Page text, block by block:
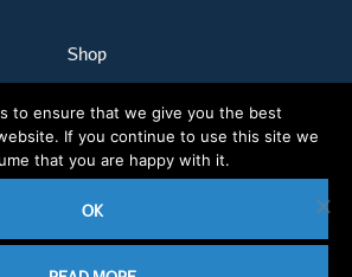
Shop
My Account
Our Staff
Contact Us
Pharmacy. All rights reserved.
to ensure that we give you the best
If you continue to use this site we
that you are happy with it.
OK